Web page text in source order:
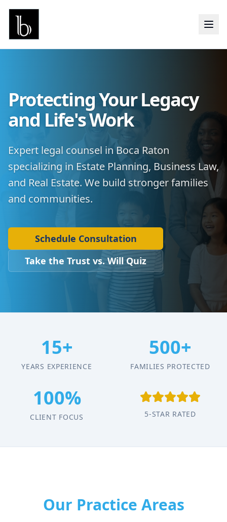
Protecting Your Legacy
and Life's Work
Expert legal counsel in Boca Raton
specializing in Estate Planning, Business Law,
and Real Estate. We build stronger families
and communities.
Schedule Consultation
Take the Trust vs. Will Quiz
15+
YEARS EXPERIENCE
500+
FAMILIES PROTECTED
100%
CLIENT FOCUS 5-STAR RATED
Our Practice Areas